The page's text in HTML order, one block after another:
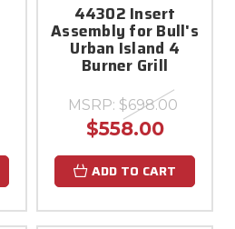
44302 Insert
Assembly for Bull's
Urban Island 4
Burner Grill
MSRP: $698.00
$558.00
ADD TO CART